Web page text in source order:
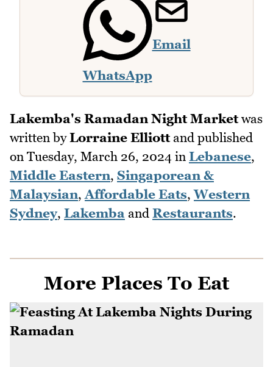
WhatsApp
Email
Lakemba's Ramadan Night Marketwas
written byLorraine Elliottand published
on Tuesday, March 26, 2024 in Lebanese,
Middle Eastern, Singaporean &
Malaysian,Affordable Eats,Western
Sydney, Lakemba and Restaurants.
More Places To Eat